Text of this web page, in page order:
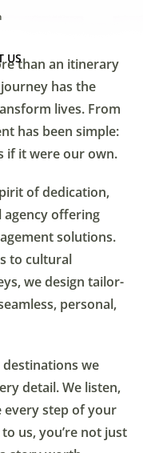
USthan an itinerary
has the
lives. From
has been simple:
if it were our own.
of dedication,
agency offering
solutions.
to cultural
we design tailor-
personal,
we
detail. We listen,
every step of your
us, you’re not just